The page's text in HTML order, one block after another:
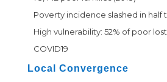
Poverty incidence slashed in half
High vulnerability: 52% of poor
COVID19
Local Convergence